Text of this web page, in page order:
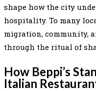
shape how the city
hospitality. To many
migration, community,
through the ritual of
How Beppi’s
Italian